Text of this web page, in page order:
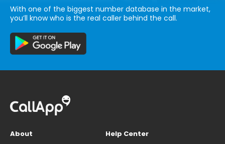
With one of the biggest number database in the market,
you’ll know who is the real caller behind the call.
About
Help Center